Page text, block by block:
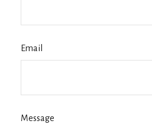
Email
Message